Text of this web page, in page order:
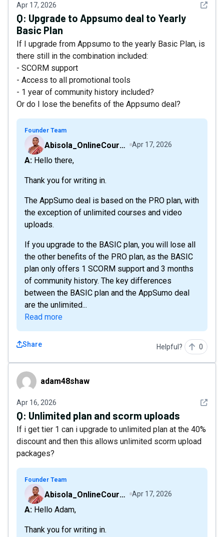
Apr 17, 2026 See
Q: Upgrade to Appsumo deal to Yearly
Basic Plan
If I upgrade from Appsumo to the yearly Basic Plan, is
there still in the combination included:
- SCORM support
- Access to all promotional tools
- 1 year of community history included?
Or do I lose the benefits of the Appsumo deal?
Founder Team
Abisola_OnlineCourseHost Apr 17, 2026
A: Hello there,
Thank you for writing in.
The AppSumo deal is based on the PRO plan, with
the exception of unlimited courses and video
uploads.
If you upgrade to the BASIC plan, you will lose all
the other benefits of the PRO plan, as the BASIC
plan only offers 1 SCORM support and 3 months
of community history. The key differences
between the BASIC plan and the AppSumo deal
are the unlimited...
Read more
Share Helpful? 0
adam48shawadam48shaw
Apr 16, 2026 See
Q: Unlimited plan and scorm uploads
If i get tier 1 can i upgrade to unlimited plan at the 40%
discount and then this allows unlimited scorm upload
packages?
Founder Team
Abisola_OnlineCourseHost Apr 17, 2026
A: Hello Adam,
Thank you for writing in.